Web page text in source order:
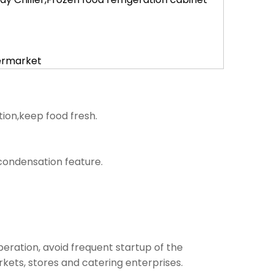
food fresh.
feature.
avoid frequent startup of the
stores and catering enterprises.